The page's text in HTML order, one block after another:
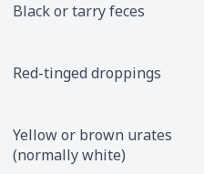
Black or tarry feces
Red-tinged droppings
Yellow or brown urates
(normally white)